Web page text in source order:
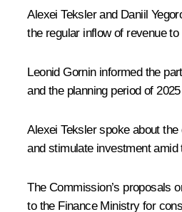
Alexei Tekslerand Daniil
the regular inflow of revenue
Leonid Gornin informed the
and the planning period of
Alexei Teksler spoke about
and stimulate investment
The Commission’s proposals
to the Finance Ministry for